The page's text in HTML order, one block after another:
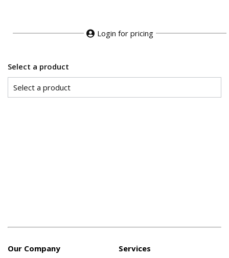
Login for pricing
Select a product
Our Company
Services